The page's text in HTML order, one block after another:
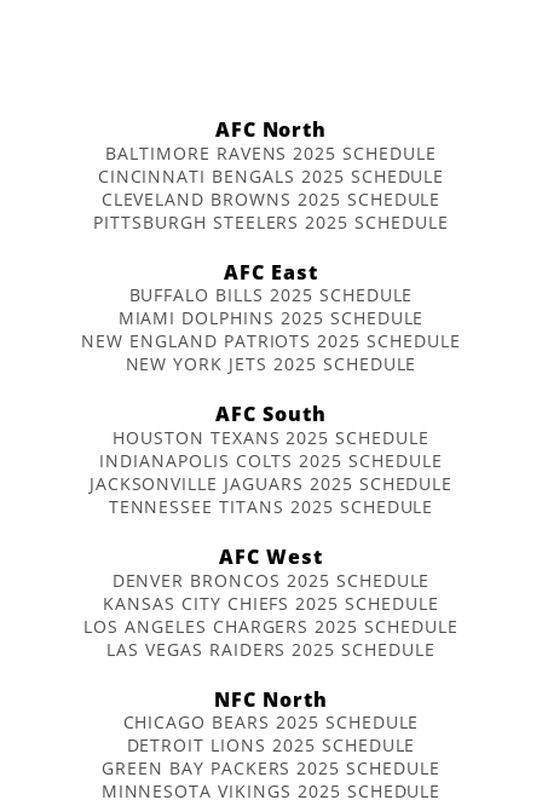
AFC North
BALTIMORE RAVENS 2025 SCHEDULE
CINCINNATI BENGALS 2025 SCHEDULE
CLEVELAND BROWNS 2025 SCHEDULE
PITTSBURGH STEELERS 2025 SCHEDULE
AFC East
BUFFALO BILLS 2025 SCHEDULE
MIAMI DOLPHINS 2025 SCHEDULE
NEW ENGLAND PATRIOTS 2025 SCHEDULE
NEW YORK JETS 2025 SCHEDULE
AFC South
HOUSTON TEXANS 2025 SCHEDULE
INDIANAPOLIS COLTS 2025 SCHEDULE
JACKSONVILLE JAGUARS 2025 SCHEDULE
TENNESSEE TITANS 2025 SCHEDULE
AFC West
DENVER BRONCOS 2025 SCHEDULE
KANSAS CITY CHIEFS 2025 SCHEDULE
LOS ANGELES CHARGERS 2025 SCHEDULE
LAS VEGAS RAIDERS 2025 SCHEDULE
NFC North
CHICAGO BEARS 2025 SCHEDULE
DETROIT LIONS 2025 SCHEDULE
GREEN BAY PACKERS 2025 SCHEDULE
MINNESOTA VIKINGS 2025 SCHEDULE